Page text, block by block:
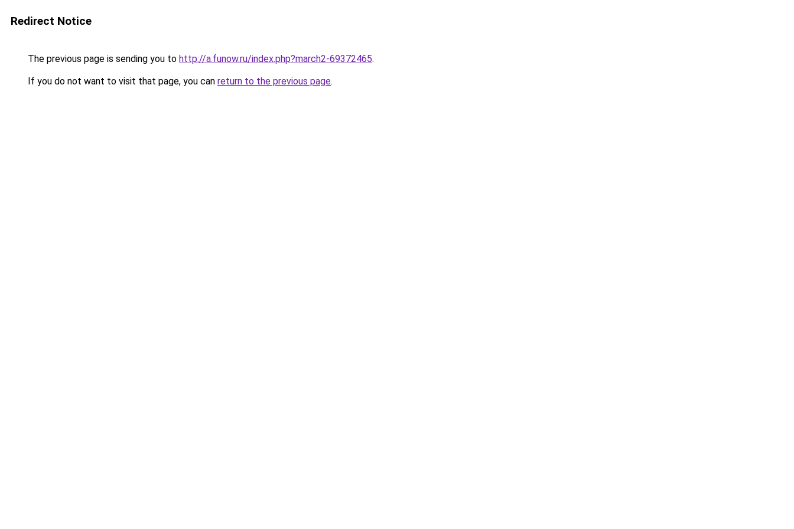
Redirect Notice
The previous page is sending you to http://a.funow.ru/index.php?march2-69372465.
If you do not want to visit that page, you can return to the previous page.